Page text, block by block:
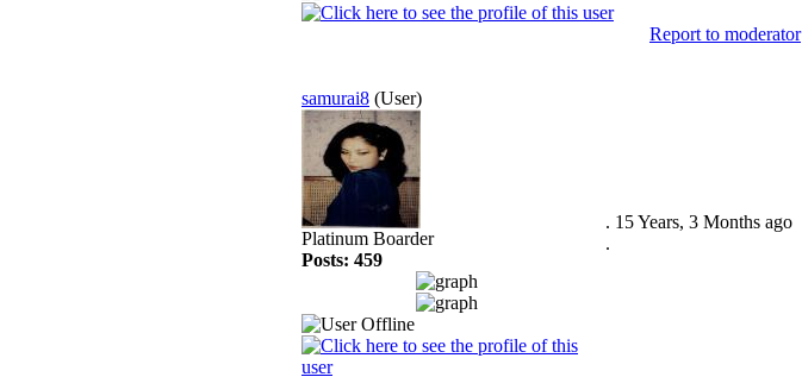
Report to moderator
samurai8 (User)
Platinum Boarder
Posts: 459
. 15 Years, 3 Months ago
.